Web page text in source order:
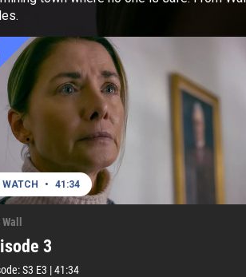
WATCH • 41:34
3
S3 E3 |41:34